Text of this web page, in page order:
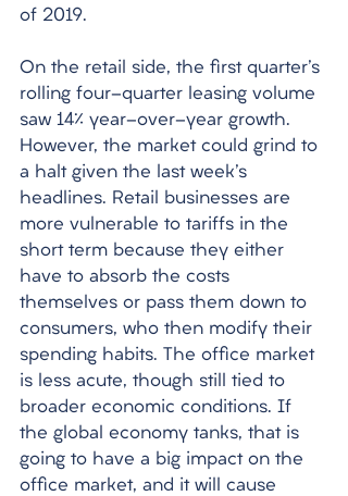
of 2019.
On the retail side, the first quarter's
rolling four-quarter leasing volume
saw 14% year-over-year growth.
However, the market could grind to
a halt given the last week's
headlines. Retail businesses are
more vulnerable to tariffs in the
short term because they either
have to absorb the costs
themselves or pass them down to
consumers, who then modify their
spending habits. The office market
is less acute, though still tied to
broader economic conditions. If
the global economy tanks, that is
going to have a big impact on the
office market, and it will cause